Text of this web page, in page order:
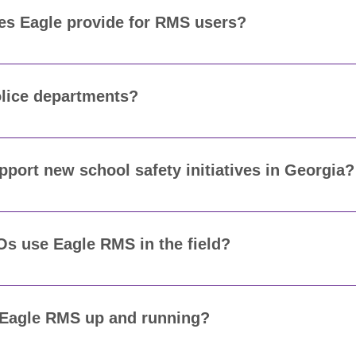
Eagle provide for RMS users?
or remote training during implementation, plus
departments?
by police departments, sheriff’s offices, campus
new school safety initiatives in Georgia?
track incidents on or near school properties,
use Eagle RMS in the field?
with our mobile platform so school resource
RMS up and running?